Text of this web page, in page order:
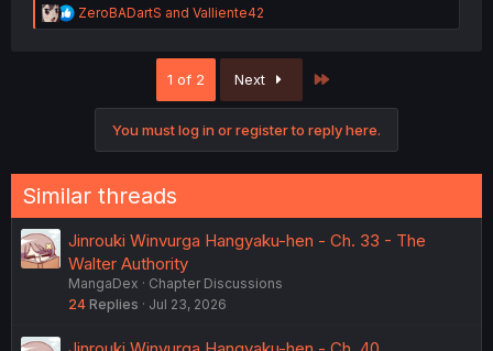
R
e
ZeroBADartS and Valliente42
1 of 2 Next
You must log in or register to reply here.
Similar threads
Jinrouki Winvurga Hangyaku-hen - Ch. 33 - The
Walter Authority
MangaDex
Chapter Discussions
24 Replies Jul 23, 2026